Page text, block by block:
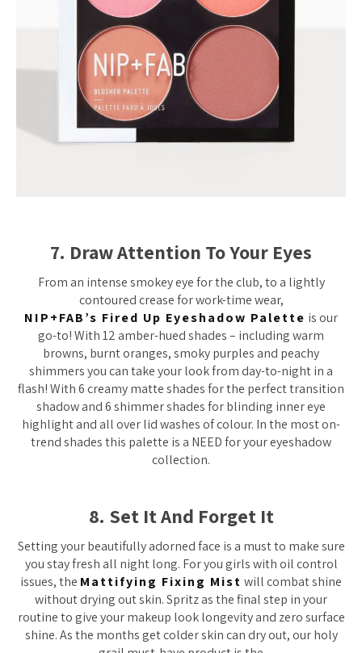
7. Draw Attention To Your Eyes
From an intense smokey eye for the club, to a lightly
contoured crease for work-time wear,
NIP+FAB’s Fired Up Eyeshadow Palette is our
go-to! With 12 amber-hued shades – including warm
browns, burnt oranges, smoky purples and peachy
shimmers you can take your look from day-to-night in a
flash! With 6 creamy matte shades for the perfect transition
shadow and 6 shimmer shades for blinding inner eye
highlight and all over lid washes of colour. In the most on-
trend shades this palette is a NEED for your eyeshadow
collection.
8. Set It And Forget It
Setting your beautifully adorned face is a must to make sure
you stay fresh all night long. For you girls with oil control
issues, the Mattifying Fixing Mist will combat shine
without drying out skin. Spritz as the final step in your
routine to give your makeup look longevity and zero surface
shine. As the months get colder skin can dry out, our holy